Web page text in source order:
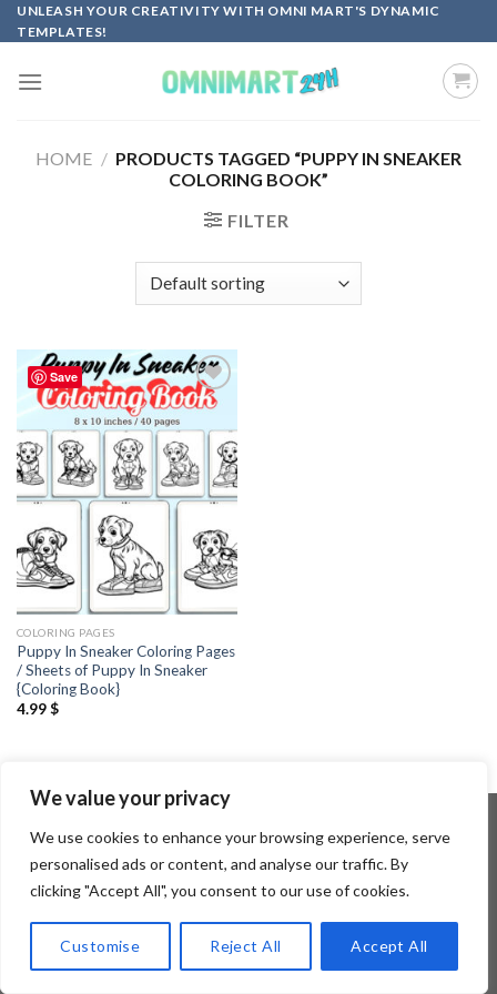
We value your privacy
We use cookies to enhance your browsing experience, serve
personalised ads or content, and analyse our traffic. By
clicking "Accept All", you consent to our use of cookies.
Customise Reject All Accept All
Skip
to
UNLEASH YOUR CREATIVITY WITH OMNI MART'S DYNAMIC
TEMPLATES!
HOME / PRODUCTS TAGGED “PUPPY IN SNEAKER
COLORING BOOK”
FILTER
Save
Add to
COLORING PAGES
Puppy In Sneaker Coloring Pages
/ Sheets of Puppy In Sneaker
{Coloring Book}
4.99$
Copyright 2026 ©Flatsome Theme